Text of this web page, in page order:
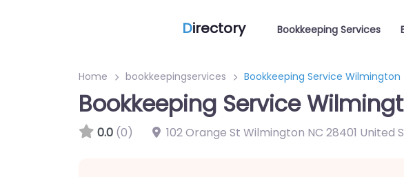
Directory Bookkeeping Services
Home bookkeepingservices Bookkeeping Service Wilmington
Bookkeeping Service
0.0 (0) 102 Orange St Wilmington NC 28401 United